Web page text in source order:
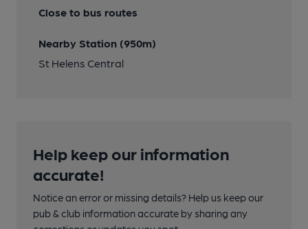
Close to bus routes
Nearby Station (950m)
St Helens Central
Help keep our information
accurate!
Notice an error or missing details? Help us keep our
pub & club information accurate by sharing any